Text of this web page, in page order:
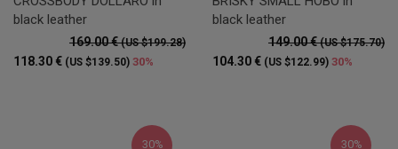
black leather
169.00 €(US $199.28)
118.30 € (US $139.50) 30%
black leather
149.00 €(US $175.70)
104.30 € (US $122.99) 30%
30% 30%